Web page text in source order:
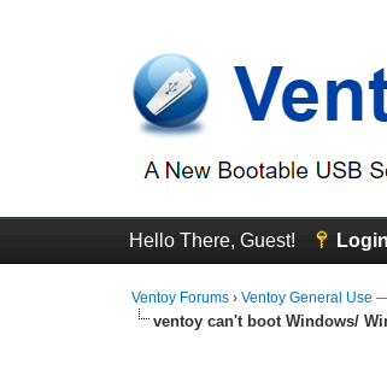
Hello There, Guest! Login
Ventoy Forums ›Ventoy General Use
ventoy can't boot Windows/